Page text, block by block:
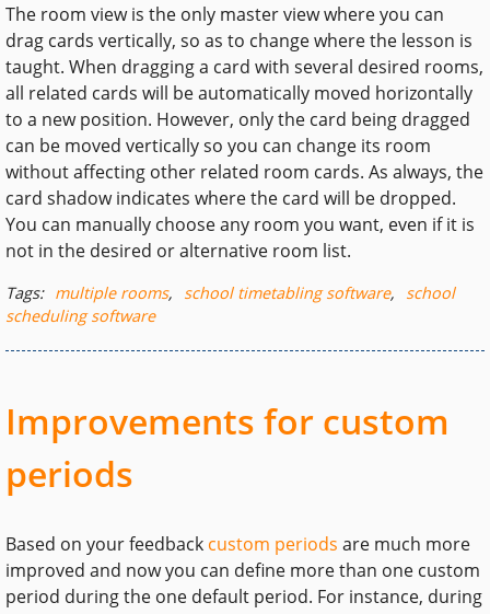
The room view is the only master view where you can
drag cards vertically, so as to change where the lesson is
taught. When dragging a card with several desired rooms,
all related cards will be automatically moved horizontally
to a new position. However, only the card being dragged
can be moved vertically so you can change its room
without affecting other related room cards. As always, the
card shadow indicates where the card will be dropped.
You can manually choose any room you want, even if it is
not in the desired or alternative room list.
Tags: multiple rooms, school timetabling software,
school
scheduling software
Improvements for custom
periods
Based on your feedback custom periods are much more
improved and now you can define more than one custom
period during the one default period. For instance, during